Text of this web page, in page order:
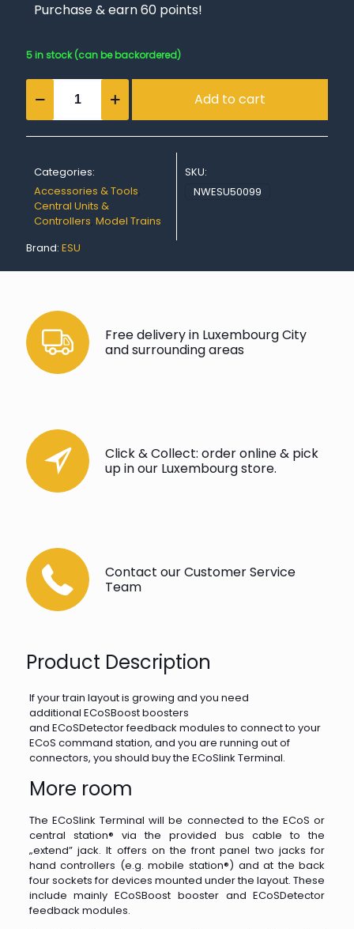
Purchase & earn 60 points!
5 in stock (can be backordered)
ECoSlink
terminal
quantity
Add to cart
Categories:
Accessories & Tools,
Central Units &
Controllers, Model Trains
SKU:
NWESU50099
Brand: ESU
Free delivery in Luxembourg City
and surrounding areas
Click & Collect: order online & pick
up in our Luxembourg store.
Contact our Customer Service
Team
Product Description
If your train layout is growing and you need
additional ECoSBoost boosters
and ECoSDetector feedback modules to connect to your
ECoS command station, and you are running out of
connectors, you should buy the ECoSlink Terminal.
More room
The ECoSlink Terminal will be connected to the ECoS or
central station® via the provided bus cable to the
„extend” jack. It offers on the front panel two jacks for
hand controllers (e.g. mobile station®) and at the back
four sockets for devices mounted under the layout. These
include mainly ECoSBoost booster and ECoSDetector
feedback modules.